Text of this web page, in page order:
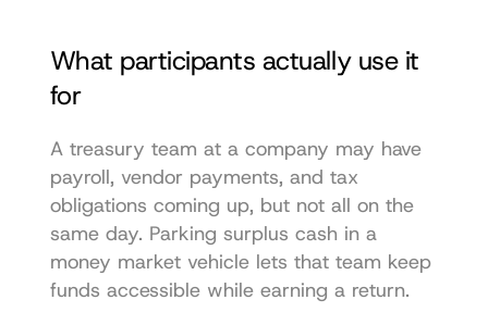
What participants actually use it
for
A treasury team at a company may have
payroll, vendor payments, and tax
obligations coming up, but not all on the
same day. Parking surplus cash in a
money market vehicle lets that team keep
funds accessible while earning a return.